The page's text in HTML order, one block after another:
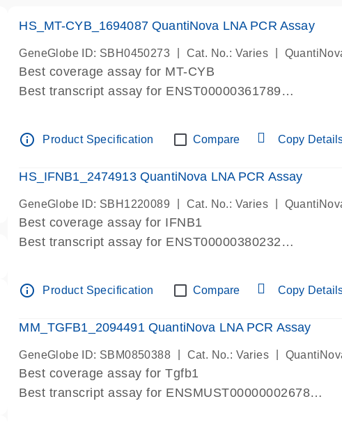
HS_MT-CYB_1694087 QuantiNova LNA PCR Assay
GeneGlobe ID: SBH0450273 Cat. No.: Varies
Best coverage assay for MT-CYB
Best transcript assay for ENST00000361789
Assay is within same exon
IMPORTANT: May detect gDNA
Pre-designed assay for dPCR and qPCR.
info_outline Product Specification Compare Copy
HS_IFNB1_2474913 QuantiNova LNA PCR Assay
GeneGlobe ID: SBH1220089 Cat. No.: Varies
Best coverage assay for IFNB1
Best transcript assay for ENST00000380232
Assay is within same exon
IMPORTANT: May detect gDNA
Pre-designed assay for dPCR and qPCR. Wet-lab
info_outline Product Specification Compare Copy
MM_TGFB1_2094491 QuantiNova LNA PCR Assay
GeneGlobe ID: SBM0850388 Cat. No.: Varies
Best coverage assay for Tgfb1
Best transcript assay for ENSMUST00000002678